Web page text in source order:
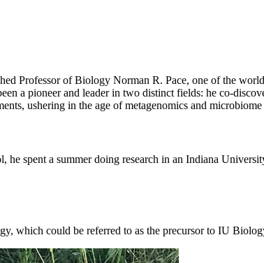
Professor of Biology Norman R. Pace, one of the
a pioneer and leader in two distinct fields: he co-
ushering in the age of metagenomics and microbiome
spent a summer doing research in an Indiana
which could be referred to as the precursor to IU